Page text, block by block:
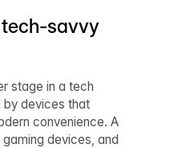
savvy
stage in a tech
by devices that
convenience. A
devices, and